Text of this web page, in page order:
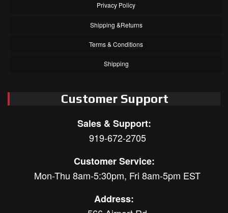
Privacy Policy
Shipping &Returns
Terms & Conditions
Shipping
Customer Support
Sales & Support:
919-672-2705
Customer Service:
Mon-Thu 8am-5:30pm, Fri 8am-5pm EST
Address: